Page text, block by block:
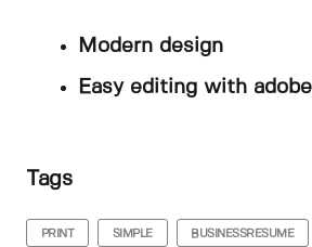
Modern design
Easy editing with
Tags
PRINT SIMPLE BUSINESSRESUME